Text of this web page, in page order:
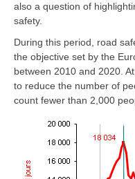
also a question of
safety.
During this period, road
the objective set by the
between 2010 and 2020.
to reduce the number of
count fewer than 2,000